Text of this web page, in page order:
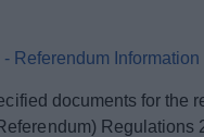
Referendum Information
documents for the
Regulations